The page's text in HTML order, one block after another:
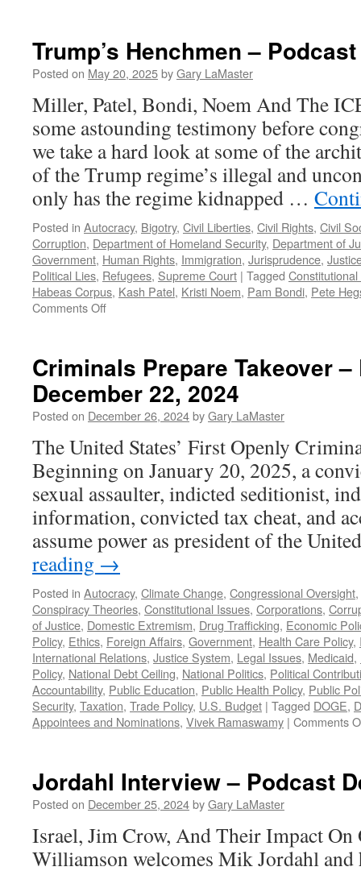
Trump’s Henchmen –
Posted on May 20, 2025byGary LaMaster
Miller, Patel, Bondi, Noem And The
some astounding testimony before
we take a hard look at some of the
of the Trump regime’s illegal and
only has the regime kidnapped …
Posted in Autocracy, Bigotry, Civil Liberties, Civil Rights, Civil
Corruption, Department of Homeland Security, Department of
Government, Human Rights, Immigration, Jurisprudence,
Political Lies, Refugees, Supreme Court | Tagged Constitutional
Habeas Corpus, Kash Patel, Kristi Noem, Pam Bondi, Pete
Comments Offon
Podcast
May
18,
2025
Criminals Prepare Takeover
December 22, 2024
Posted on December 26, 2024byGary LaMaster
The United States’ First Openly
Beginning on January 20, 2025, a
sexual assaulter, indicted seditionist,
information, convicted tax cheat, and
assume power as president of the
reading →
Posted in Autocracy, Climate Change, Congressional Oversight,
Conspiracy Theories, Constitutional Issues, Corporations,
of Justice, Domestic Extremism, Drug Trafficking, Economic
Policy, Ethics, Foreign Affairs, Government, Health Care Policy,
International Relations, Justice System, Legal Issues, Medicaid,
Policy, National Debt Ceiling, National Politics, Political
Accountability, Public Education, Public Health Policy, Public
Security, Taxation, Trade Policy, U.S. Budget | Tagged DOGE,
Appointees and Nominations, Vivek Ramaswamy | Comments
Jordahl Interview – Podcast
Posted on December 25, 2024byGary LaMaster
Israel, Jim Crow, And Their Impact On
Williamson welcomes Mik Jordahl